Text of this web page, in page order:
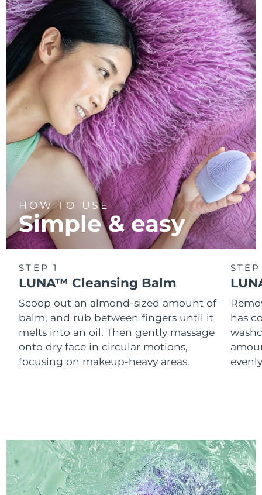
HOW TO USE
Simple & easy
STEP 1
LUNA™ Cleansing Balm
Scoop out an almond-sized amount of
balm, and rub between fingers until it
melts into an oil. Then gently massage
onto dry face in circular motions,
focusing on makeup-heavy areas.
has